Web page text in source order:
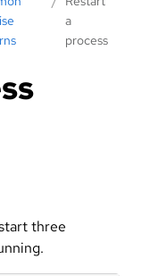
a
process
three